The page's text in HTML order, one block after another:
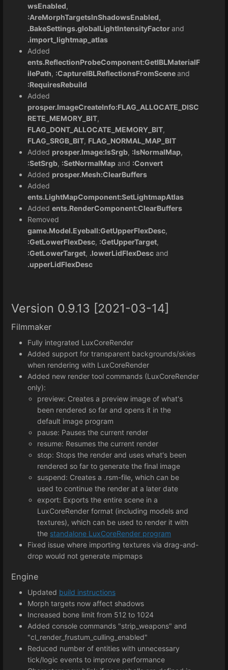
wsEnabled,
:AreMorphTargetsInShadowsEnabled,
.BakeSettings.globalLightIntensityFactorand
.import_lightmap_atlas
Added
ents.ReflectionProbeComponent:GetIBLMaterialF
ilePath, :CaptureIBLReflectionsFromSceneand
:RequiresRebuild
Added
prosper.ImageCreateInfo:FLAG_ALLOCATE_DISC
RETE_MEMORY_BIT,
FLAG_DONT_ALLOCATE_MEMORY_BIT,
FLAG_SRGB_BIT, FLAG_NORMAL_MAP_BIT
Added prosper.Image:IsSrgb, :IsNormalMap,
:SetSrgb, :SetNormalMap and :Convert
Added prosper.Mesh:ClearBuffers
Added
ents.LightMapComponent:SetLightmapAtlas
Added ents.RenderComponent:ClearBuffers
Removed
game.Model.Eyeball:GetUpperFlexDesc,
:GetLowerFlexDesc, :GetUpperTarget,
:GetLowerTarget, .lowerLidFlexDesc and
.upperLidFlexDesc
Version 0.9.13 [2021-03-14]
Filmmaker
Fully integrated LuxCoreRender
Added support for transparent backgrounds/skies
when rendering with LuxCoreRender
Added new render tool commands (LuxCoreRender
only):
preview: Creates a preview image of what's
been rendered so far and opens it in the
default image program
pause: Pauses the current render
resume: Resumes the current render
stop: Stops the render and uses what's been
rendered so far to generate the final image
suspend: Creates a .rsm-file, which can be
used to continue the render at a later date
export: Exports the entire scene in a
LuxCoreRender format (including models and
textures), which can be used to render it with
the standalone LuxCoreRender program
Fixed issue where importing textures via drag-and-
drop would not generate mipmaps
Engine
Updated build instructions
Morph targets now affect shadows
Increased bone limit from 512 to 1024
Added console commands "strip_weapons" and
"cl_render_frustum_culling_enabled"
Reduced number of entities with unnecessary
tick/logic events to improve performance